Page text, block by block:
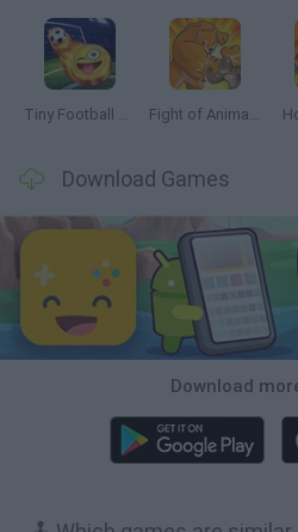
Tiny Football Cup 2026 Fight of Animals
Download Games
Download